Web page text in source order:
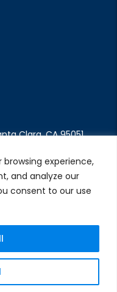
experience,
and analyze our
consent to our use
Clara, CA 95051